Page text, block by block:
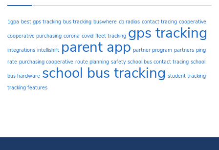
1gpa best gps tracking bus tracking buswhere cb radios contact tracing cooperative
cooperative purchasing corona covid fleet tracking gps tracking
integrations intellishift parent app partner program partners ping
rate purchasing cooperative route planning safety school bus contact tracing school
bus hardware school bus tracking student tracking
tracking features